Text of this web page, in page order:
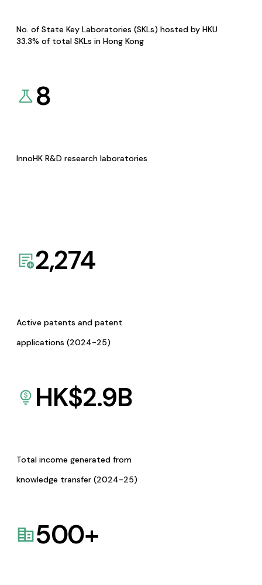
No. of State Key Laboratories (SKLs) hosted by HKU
33.3% of total SKLs in Hong Kong
8
InnoHK R&D research laboratories
2,274
Active patents and patent
applications (2024-25)
HK$2.9B
Total income generated from
knowledge transfer (2024-25)
500+